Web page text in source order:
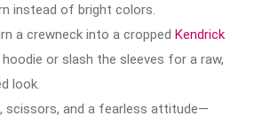
instead of bright colors.
a crewneck into a cropped Kendrick
hoodie or slash the sleeves for a raw,
look.
scissors, and a fearless attitude—